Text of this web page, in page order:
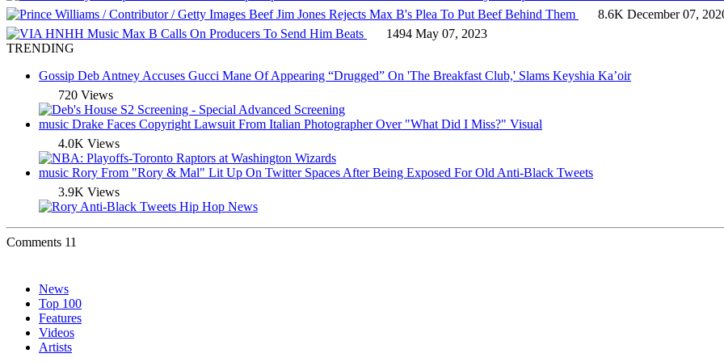
BeefJim Jones Rejects Max B's Plea To Put Beef Behind Them 8.6K December 07,
Music Max B Calls On Producers To Send Him Beats 1494 May 07, 2023
TRENDING
Gossip Deb Antney Accuses Gucci Mane Of Appearing “Drugged” On 'The Breakfast Club,' Slams Keyshia Ka’oir
720 Views
music Drake Faces Copyright Lawsuit From Italian Photographer Over "What Did I Miss?" Visual
4.0K Views
music Rory From "Rory & Mal" Lit Up On Twitter Spaces After Being Exposed For Old Anti-Black Tweets
3.9K Views
Comments 11
News
Top 100
Features
Videos
Artists